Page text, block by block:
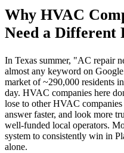
Why HVAC
Need a Different
In Texas summer, "AC repair
almost any keyword on
market of ~290,000 residents
day. HVAC companies here
lose to other HVAC
answer faster, and look more
well-funded local operators.
system to consistently win in
alone.